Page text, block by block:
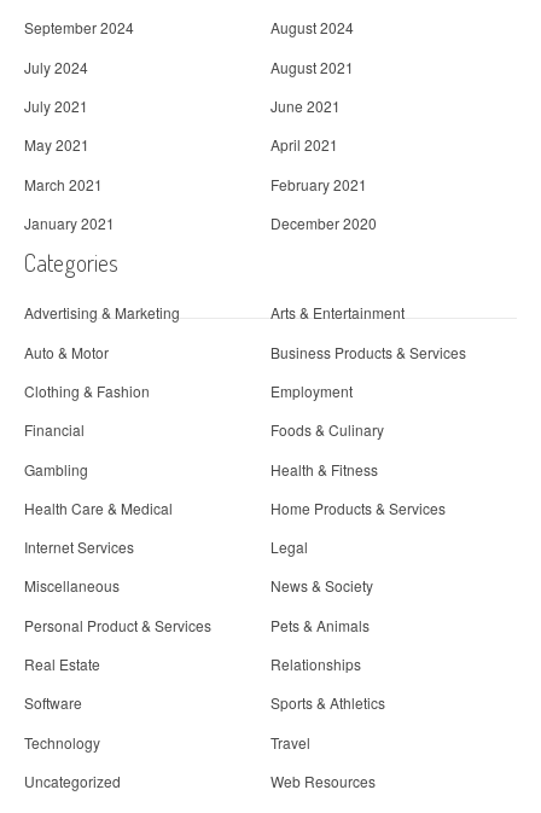
September 2024
August 2024
July 2024
August 2021
July 2021
June 2021
May 2021
April 2021
March 2021
February 2021
January 2021
December 2020
Categories
Advertising & Marketing
Arts & Entertainment
Auto & Motor
Business Products & Services
Clothing & Fashion
Employment
Financial
Foods & Culinary
Gambling
Health & Fitness
Health Care & Medical
Home Products & Services
Internet Services
Legal
Miscellaneous
News & Society
Personal Product & Services
Pets & Animals
Real Estate
Relationships
Software
Sports & Athletics
Technology
Travel
Uncategorized
Web Resources